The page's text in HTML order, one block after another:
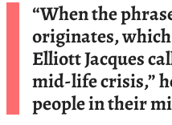
“When the
originates, which
Elliott Jacques
mid-life crisis,”
people in their